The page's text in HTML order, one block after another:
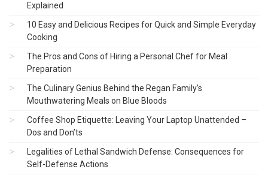
Explained
10 Easy and Delicious Recipes for Quick and Simple Everyday
Cooking
The Pros and Cons of Hiring a Personal Chef for Meal
Preparation
The Culinary Genius Behind the Regan Family’s
Mouthwatering Meals on Blue Bloods
Coffee Shop Etiquette: Leaving Your Laptop Unattended –
Dos and Don’ts
Legalities of Lethal Sandwich Defense: Consequences for
Self-Defense Actions